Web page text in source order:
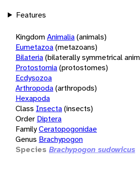
Features
KingdomAnimalia(animals)
Eumetazoa(metazoans)
Bilateria(bilaterally symmetrical
Protostomia(protostomes)
Ecdysozoa
Arthropoda(arthropods)
Hexapoda
Class Insecta(insects)
Order Diptera
FamilyCeratopogonidae
Genus Brachypogon
Species Brachypogon sudowicus